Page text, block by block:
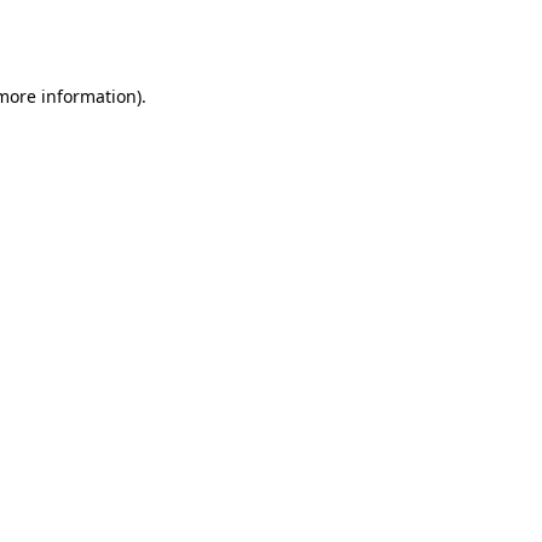
information).